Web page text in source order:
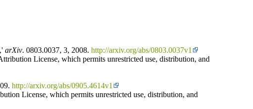
arXiv. 0803.0037, 3, 2008. http://arxiv.org/abs/0803.0037v1
License, which permits unrestricted use, distribution, and
http://arxiv.org/abs/0905.4614v1
License, which permits unrestricted use, distribution, and